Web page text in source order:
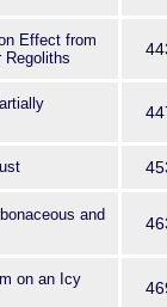
Effect from
Regoliths
and
on an Icy